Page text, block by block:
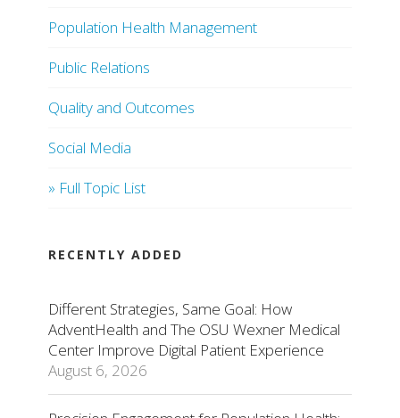
Population Health Management
Public Relations
Quality and Outcomes
Social Media
» Full Topic List
RECENTLY ADDED
Different Strategies, Same Goal: How
AdventHealth and The OSU Wexner Medical
Center Improve Digital Patient Experience
August 6, 2026